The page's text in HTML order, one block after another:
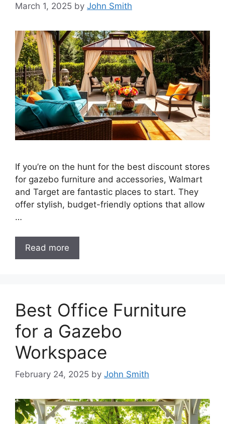
March 1, 2025 by John Smith
If you’re on the hunt for the best discount stores
for gazebo furniture and accessories, Walmart
and Target are fantastic places to start. They
offer stylish, budget-friendly options that allow
…
Read more
Best Office Furniture
for a Gazebo
Workspace
February 24, 2025 by John Smith